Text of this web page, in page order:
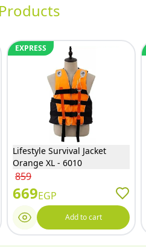
EXPRESS
Lifestyle Survival Jacket
Orange XL - 6010
859
669EGP
Add to cart